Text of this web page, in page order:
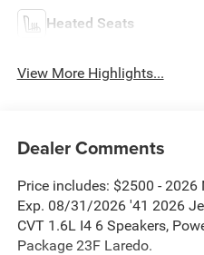
Heated Seats
View More Highlights...
Dealer Comments
Price includes: $2500 -
Exp. 08/31/2026 '41 2026
CVT 1.6L I4 6 Speakers,
Package 23F Laredo.